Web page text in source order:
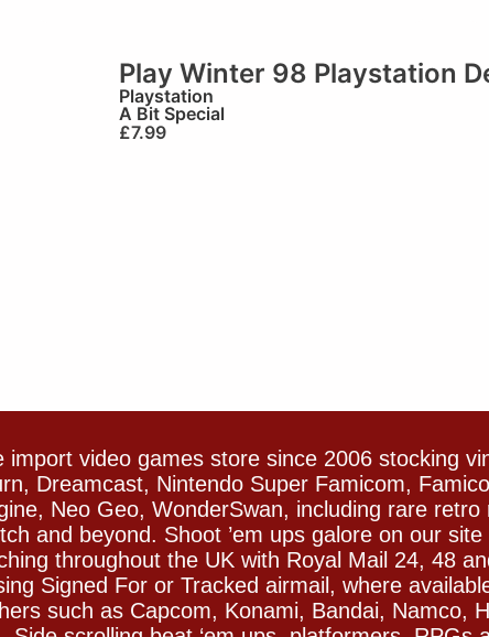
Play Winter 98 Playstation
Playstation
A Bit Special
£7.99
video games store since 2006 stocking
Dreamcast, Nintendo Super Famicom,
Neo Geo, WonderSwan, including rare
and beyond. Shoot ’em ups galore on our
throughout the UK with Royal Mail 24, 48
Signed For or Tracked airmail, where
such as Capcom, Konami, Bandai, Namco,